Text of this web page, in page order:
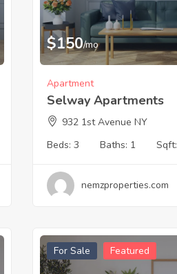
$150/mo
Apartment
Selway Apartments
932 1st Avenue NY
Beds: 3 Baths: 1 Sqft:
nemzproperties.com
For Sale Featured